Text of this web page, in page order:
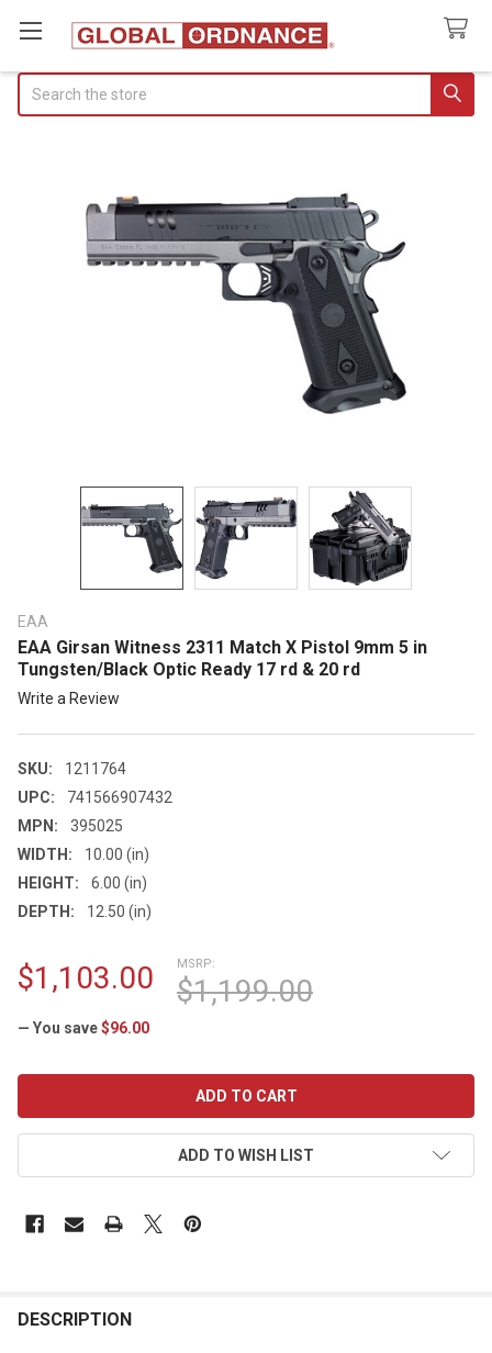
EAA
EAA Girsan Witness 2311 Match X Pistol 9mm 5 in
Tungsten/Black Optic Ready 17 rd & 20 rd
Write a Review
SKU:
1211764
UPC:
741566907432
MPN:
395025
WIDTH:
10.00 (in)
HEIGHT:
6.00 (in)
DEPTH:
12.50 (in)
MSRP:
$1,199.00
$1,103.00
— You save$96.00
ADD TO WISH LIST
DESCRIPTION